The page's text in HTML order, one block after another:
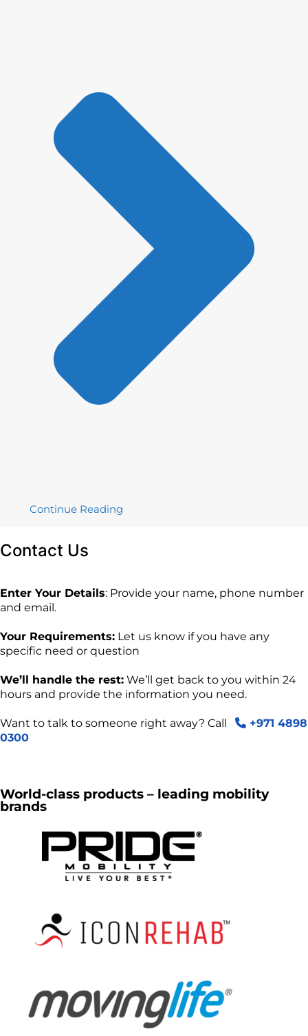
Continue Reading
Contact Us
Enter Your Details: Provide your name, phone number
and email.
Your Requirements: Let us know if you have any
specific need or question
We’ll handle the rest: We’ll get back to you within 24
hours and provide the information you need.
Want to talk to someone right away? Call
+971 4898
0300
World-class products – leading mobility
brands